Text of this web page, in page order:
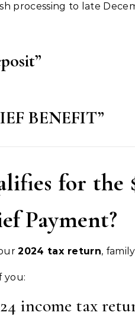
processing to late
BENEFIT”
for the
Payment?
2024 tax return,
you:
income tax